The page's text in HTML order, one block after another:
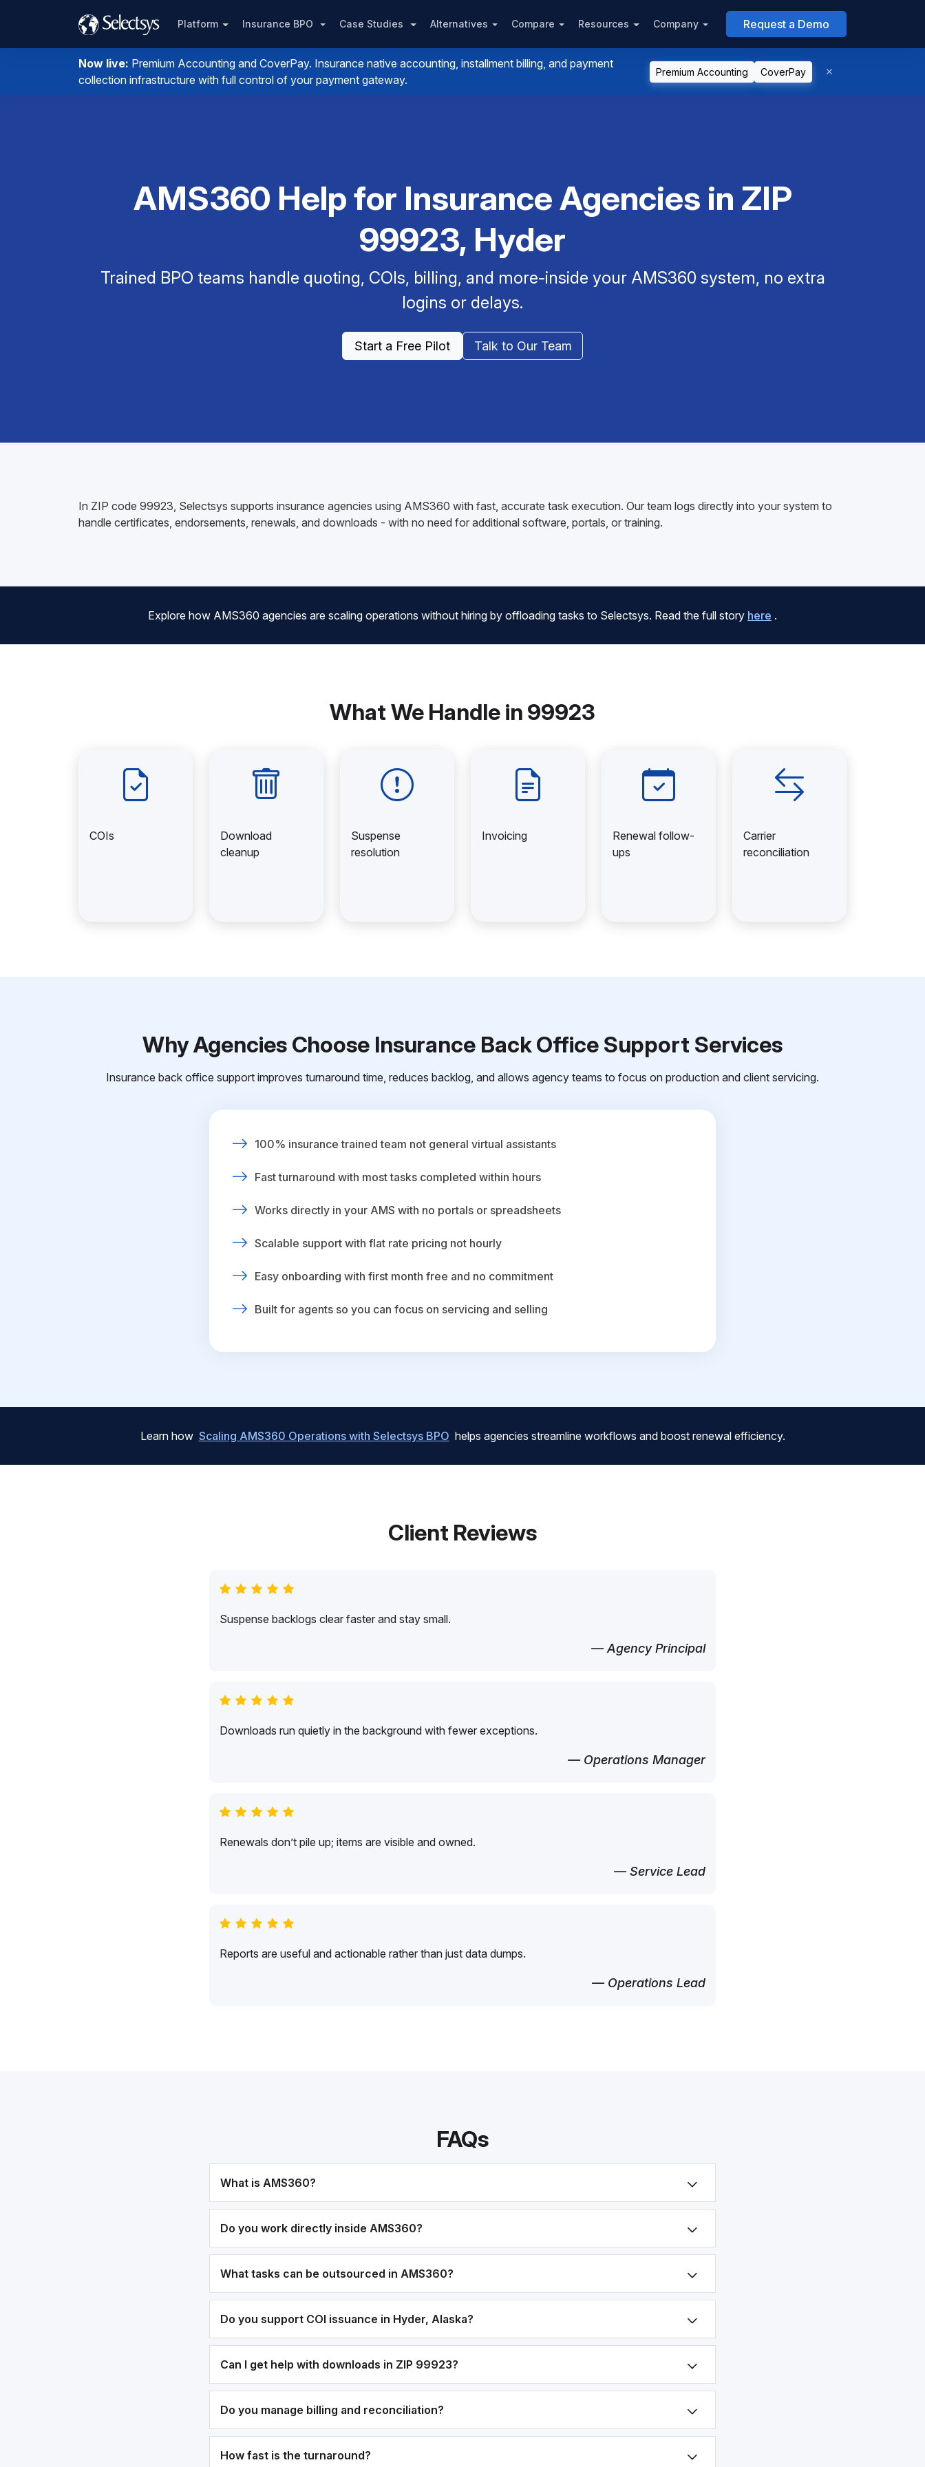
Platform Insurance BPO Case Studies Alternatives Compare Resources Company Request a Demo
Now live: Premium Accounting and CoverPay. Insurance native accounting, installment billing, and payment
collection infrastructure with full control of your payment gateway.
Premium Accounting CoverPay
AMS360 Help for Insurance Agencies in ZIP
99923, Hyder
Trained BPO teams handle quoting, COIs, billing, and more-inside your AMS360 system, no extra
logins or delays.
Start a Free Pilot Talk to Our Team
In ZIP code 99923, Selectsys supports insurance agencies using AMS360 with fast, accurate task execution. Our team logs directly into your system to
handle certificates, endorsements, renewals, and downloads - with no need for additional software, portals, or training.
Explore how AMS360 agencies are scaling operations without hiring by offloading tasks to Selectsys. Read the full story here .
What We Handle in 99923
COIs
Download
cleanup
Suspense
resolution
Invoicing
Renewal follow-
ups
Carrier
reconciliation
Why Agencies Choose Insurance Back Office Support Services
Insurance back office support improves turnaround time, reduces backlog, and allows agency teams to focus on production and client servicing.
100% insurance trained team not general virtual assistants
Fast turnaround with most tasks completed within hours
Works directly in your AMS with no portals or spreadsheets
Scalable support with flat rate pricing not hourly
Easy onboarding with first month free and no commitment
Built for agents so you can focus on servicing and selling
Learn how Scaling AMS360 Operations with Selectsys BPO helps agencies streamline workflows and boost renewal efficiency.
Client Reviews
Suspense backlogs clear faster and stay small.
— Agency Principal
Downloads run quietly in the background with fewer exceptions.
— Operations Manager
Renewals don’t pile up; items are visible and owned.
— Service Lead
Reports are useful and actionable rather than just data dumps.
— Operations Lead
FAQs
What is AMS360?
Do you work directly inside AMS360?
What tasks can be outsourced in AMS360?
Do you support COI issuance in Hyder, Alaska?
Can I get help with downloads in ZIP 99923?
Do you manage billing and reconciliation?
How fast is the turnaround?